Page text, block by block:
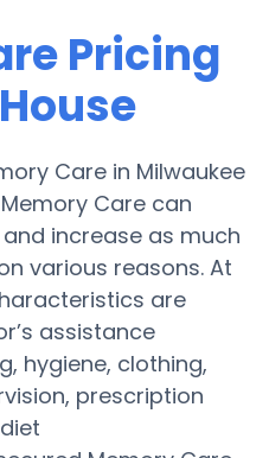
Pricing
Care in Milwaukee
Care can
increase as much
various reasons. At
are
assistance
hygiene, clothing,
prescription